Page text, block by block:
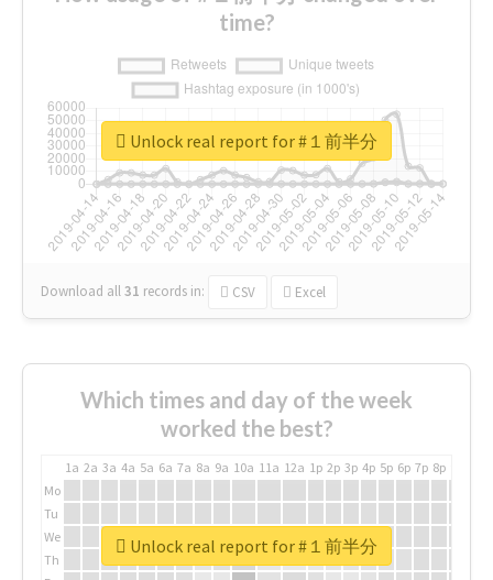
time?
Download all31 records in: CSV Excel
Unlock real report for #１前半分
Which times and day of the week
worked the best?
1a 2a 3a 4a 5a 6a 7a 8a 9a 10a 11a 12a 1p 2p 3p 4p 5p 6p 7p 8p
Mo
Tu
We
Th
Unlock real report for #１前半分